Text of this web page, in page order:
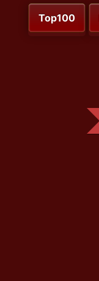
Top100